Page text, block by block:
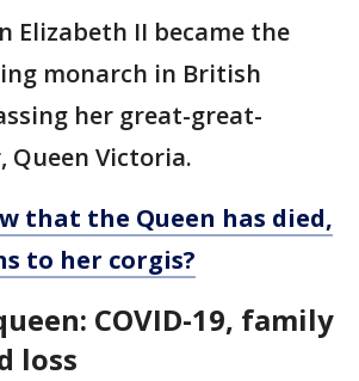
Elizabeth II became the
monarch in British
her great-great-
Victoria.
that the Queen has died,
to her corgis?
COVID-19, family
loss